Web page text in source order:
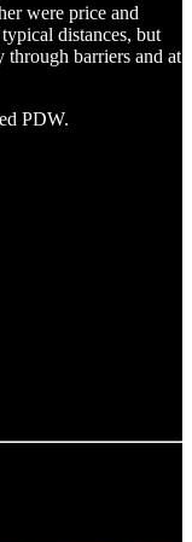
were price and
distances, but
barriers and at
PDW.